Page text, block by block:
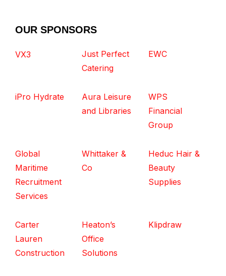
OUR SPONSORS
VX3
Just Perfect
Catering
EWC
iPro Hydrate
Aura Leisure
and Libraries
WPS
Financial
Group
Global
Maritime
Recruitment
Services
Whittaker &
Co
Heduc Hair &
Beauty
Supplies
Carter
Lauren
Construction
Heaton’s
Office
Solutions
Klipdraw